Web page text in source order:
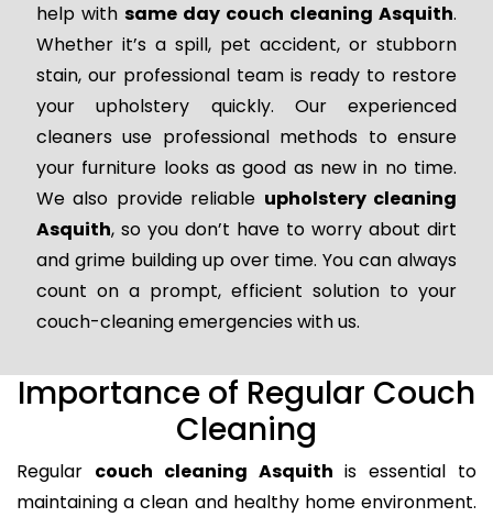
help with same day couch cleaning Asquith.
Whether it’s a spill, pet accident, or stubborn
stain, our professional team is ready to restore
your upholstery quickly. Our experienced
cleaners use professional methods to ensure
your furniture looks as good as new in no time.
We also provide reliable upholstery cleaning
Asquith, so you don’t have to worry about dirt
and grime building up over time. You can always
count on a prompt, efficient solution to your
couch-cleaning emergencies with us.
Importance of Regular Couch
Cleaning
Regular couch cleaning Asquith is essential to
maintaining a clean and healthy home environment.